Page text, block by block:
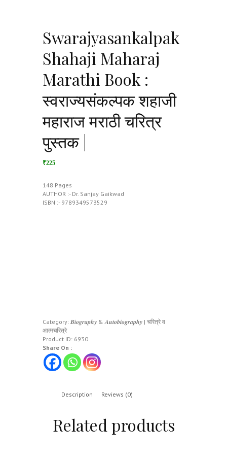
Swarajyasankalpak
Shahaji Maharaj
Marathi Book :
स्वराज्यसंकल्पक शहाजी
महाराज मराठी चरित्र
पुस्तक |
₹225
148 Pages
AUTHOR :- Dr. Sanjay Gaikwad
ISBN :- 9789349573529
Category: 𝑩𝒊𝒐𝒈𝒓𝒂𝒑𝒉𝒚 & 𝑨𝒖𝒕𝒐𝒃𝒊𝒐𝒈𝒓𝒂𝒑𝒉𝒚 | चरित्रे व
आत्मचरित्रे
Product ID: 6930
Share On :
Description Reviews (0)
Related products